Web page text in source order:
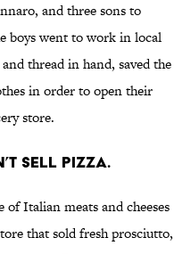
and three sons to
boys went to work in local
thread in hand, saved the
in order to open their
store.
SELL PIZZA.
of Italian meats and cheeses
that sold fresh prosciutto,